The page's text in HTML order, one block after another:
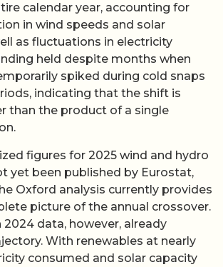
calendar year, accounting for
in wind speeds and solar
as fluctuations in electricity
held despite months when
spiked during cold snaps
indicating that the shift is
than the product of a single
figures for 2025 wind and hydro
yet been published by Eurostat,
Oxford analysis currently provides
picture of the annual crossover.
2024 data, however, already
With renewables at nearly
consumed and solar capacity